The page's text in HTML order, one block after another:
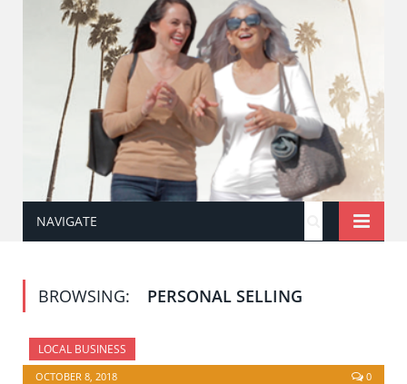
NAVIGATE
BROWSING: PERSONAL SELLING
LOCAL BUSINESS
OCTOBER 8, 2018 0